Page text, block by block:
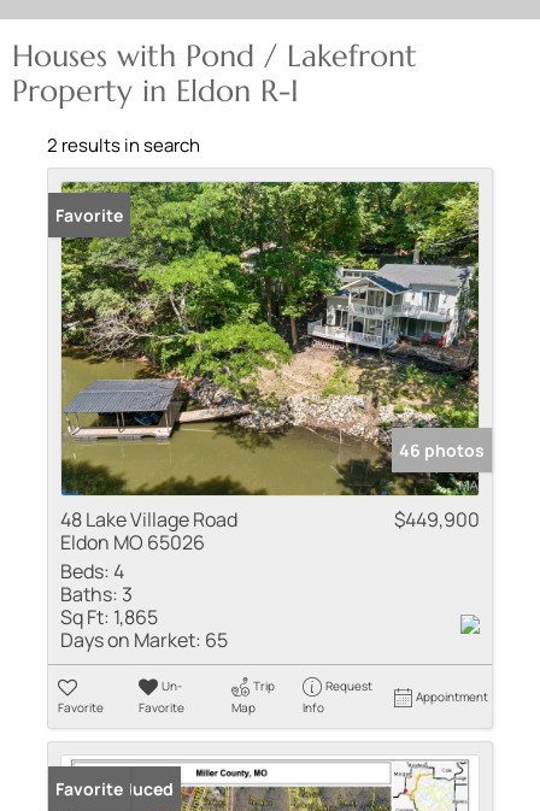
Houses with Pond / Lakefront
Property in Eldon R-I
2 results in search
Favorite
46 photos
48 Lake Village Road
Eldon MO 65026
$449,900
Beds:4
Baths: 3
Sq Ft: 1,865
Days on Market: 65
Favorite
Un-
Favorite
Trip
Map
Request
Info
Appointment
Price Reduced
Favorite